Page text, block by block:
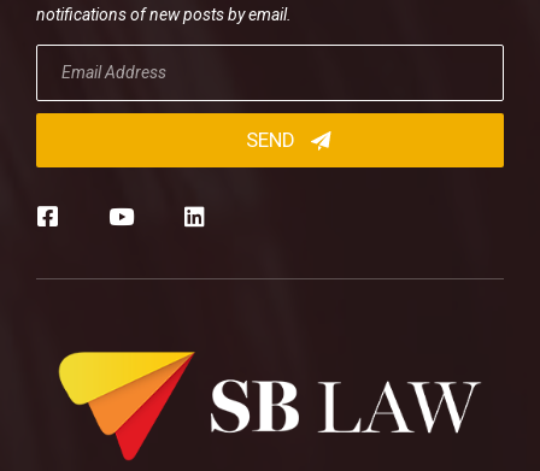
notifications of new posts by email.